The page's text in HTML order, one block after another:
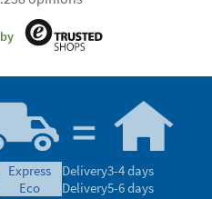
express
eco
Delivery3-4 days
Delivery5-6 days